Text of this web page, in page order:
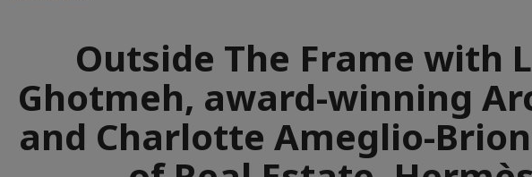
Outside The Frame with
Ghotmeh, award-winning
and Charlotte Ameglio-